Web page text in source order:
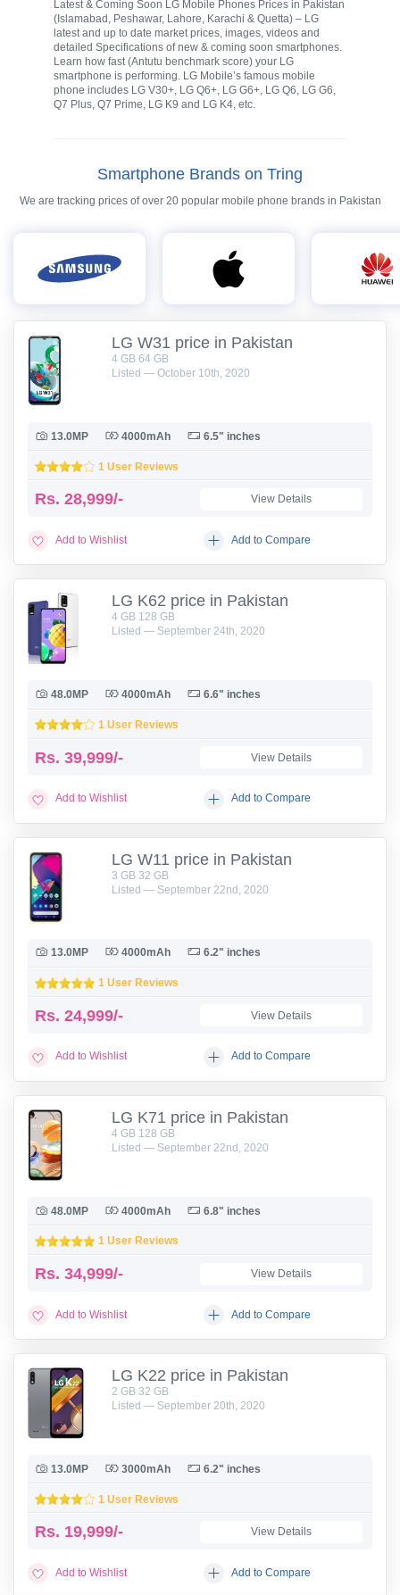
Latest & Coming Soon LG Mobile Phones Prices in Pakistan
(Islamabad, Peshawar, Lahore, Karachi & Quetta) – LG
latest and up to date market prices, images, videos and
detailed Specifications of new & coming soon smartphones.
Learn how fast (Antutu benchmark score) your LG
smartphone is performing. LG Mobile’s famous mobile
phone includes LG V30+, LG Q6+, LG G6+, LG Q6, LG G6,
Q7 Plus, Q7 Prime, LG K9 and LG K4, etc.
Smartphone Brands on Tring
We are tracking prices of over 20 popular mobile phone brands in Pakistan
LG W31 price in Pakistan
4 GB 64 GB
Listed — October 10th, 2020
13.0MP 4000mAh 6.5" inches
1 User Reviews
Rs. 28,999/- View Details
Add to Wishlist Add to Compare
LG K62 price in Pakistan
4 GB 128 GB
Listed — September 24th, 2020
48.0MP 4000mAh 6.6" inches
1 User Reviews
Rs. 39,999/- View Details
Add to Wishlist Add to Compare
LG W11 price in Pakistan
3 GB 32 GB
Listed — September 22nd, 2020
13.0MP 4000mAh 6.2" inches
1 User Reviews
Rs. 24,999/- View Details
Add to Wishlist Add to Compare
LG K71 price in Pakistan
4 GB 128 GB
Listed — September 22nd, 2020
48.0MP 4000mAh 6.8" inches
1 User Reviews
Rs. 34,999/- View Details
Add to Wishlist Add to Compare
LG K22 price in Pakistan
2 GB 32 GB
Listed — September 20th, 2020
13.0MP 3000mAh 6.2" inches
1 User Reviews
Rs. 19,999/- View Details
Add to Wishlist Add to Compare